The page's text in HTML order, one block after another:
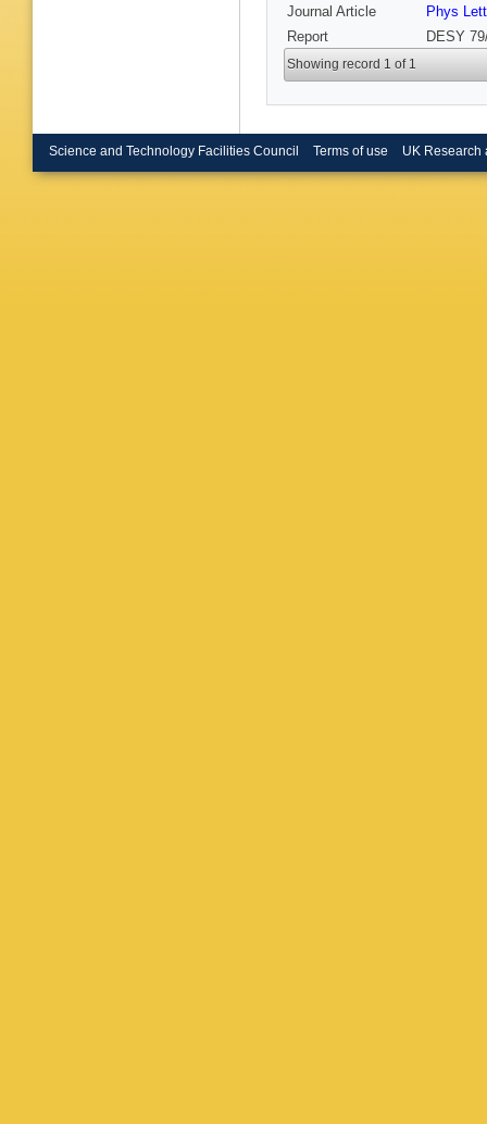
Journal Article
Phys
Report
DESY
Showing record 1 of 1
Science and Technology Facilities Council Terms of use UK Research